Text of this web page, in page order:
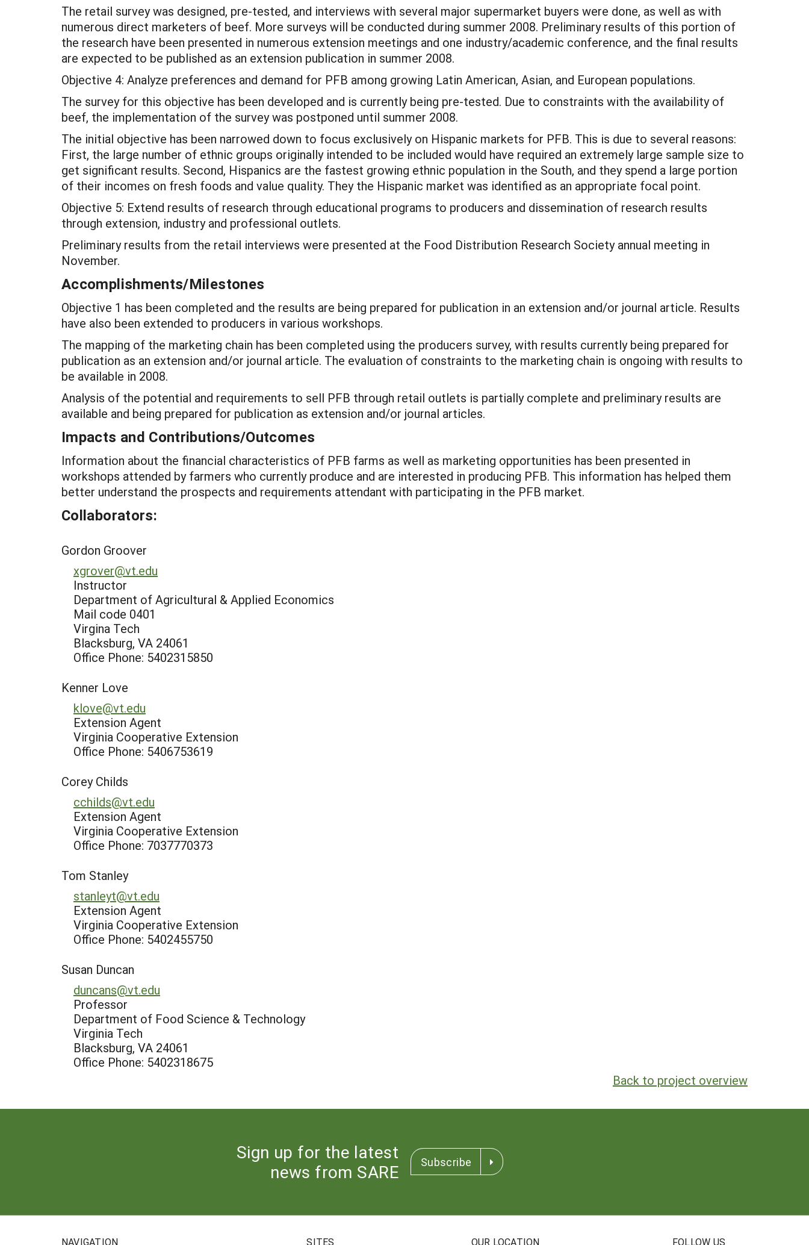
The retail survey was designed, pre-tested, and interviews with several major supermarket buyers were done, as well as with
numerous direct marketers of beef. More surveys will be conducted during summer 2008. Preliminary results of this portion of
the research have been presented in numerous extension meetings and one industry/academic conference, and the final results
are expected to be published as an extension publication in summer 2008.
Objective 4: Analyze preferences and demand for PFB among growing Latin American, Asian, and European populations.
The survey for this objective has been developed and is currently being pre-tested. Due to constraints with the availability of
beef, the implementation of the survey was postponed until summer 2008.
The initial objective has been narrowed down to focus exclusively on Hispanic markets for PFB. This is due to several reasons:
First, the large number of ethnic groups originally intended to be included would have required an extremely large sample size to
get significant results. Second, Hispanics are the fastest growing ethnic population in the South, and they spend a large portion
of their incomes on fresh foods and value quality. They the Hispanic market was identified as an appropriate focal point.
Objective 5: Extend results of research through educational programs to producers and dissemination of research results
through extension, industry and professional outlets.
Preliminary results from the retail interviews were presented at the Food Distribution Research Society annual meeting in
November.
Accomplishments/Milestones
Objective 1 has been completed and the results are being prepared for publication in an extension and/or journal article. Results
have also been extended to producers in various workshops.
The mapping of the marketing chain has been completed using the producers survey, with results currently being prepared for
publication as an extension and/or journal article. The evaluation of constraints to the marketing chain is ongoing with results to
be available in 2008.
Analysis of the potential and requirements to sell PFB through retail outlets is partially complete and preliminary results are
available and being prepared for publication as extension and/or journal articles.
Impacts and Contributions/Outcomes
Information about the financial characteristics of PFB farms as well as marketing opportunities has been presented in
workshops attended by farmers who currently produce and are interested in producing PFB. This information has helped them
better understand the prospects and requirements attendant with participating in the PFB market.
Collaborators:
Gordon Groover
xgrover@vt.edu
Instructor
Department of Agricultural & Applied Economics
Mail code 0401
Virgina Tech
Blacksburg, VA 24061
Office Phone: 5402315850
Kenner Love
klove@vt.edu
Extension Agent
Virginia Cooperative Extension
Office Phone: 5406753619
Corey Childs
cchilds@vt.edu
Extension Agent
Virginia Cooperative Extension
Office Phone: 7037770373
Tom Stanley
stanleyt@vt.edu
Extension Agent
Virginia Cooperative Extension
Office Phone: 5402455750
Susan Duncan
duncans@vt.edu
Professor
Department of Food Science & Technology
Virginia Tech
Blacksburg, VA 24061
Office Phone: 5402318675
Back to project overview
Sign up for the latest
news from SARE
Subscribe
NAVIGATION SITES OUR LOCATION FOLLOW US